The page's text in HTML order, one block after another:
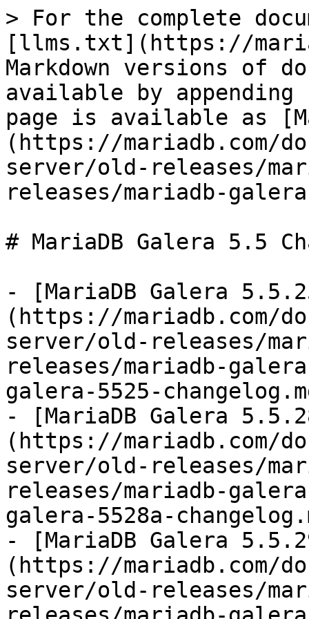
> For the complete
[llms.txt](https://
Markdown versions of
available by
page is available as
(https://mariadb.com/
server/old-releases/
releases/mariadb-
# MariaDB Galera 5.5
- [MariaDB Galera
(https://mariadb.com/
server/old-releases/
releases/mariadb-
galera-5525-
- [MariaDB Galera
(https://mariadb.com/
server/old-releases/
releases/mariadb-
galera-5528a-
- [MariaDB Galera
(https://mariadb.com/
server/old-releases/